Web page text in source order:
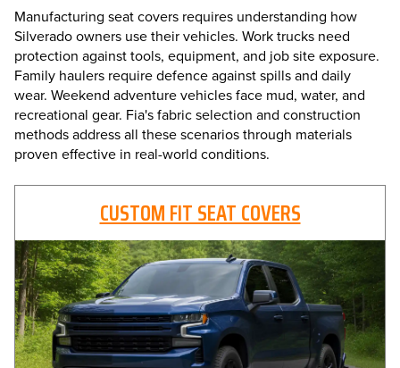
Manufacturing seat covers requires understanding how
Silverado owners use their vehicles. Work trucks need
protection against tools, equipment, and job site exposure.
Family haulers require defence against spills and daily
wear. Weekend adventure vehicles face mud, water, and
recreational gear. Fia's fabric selection and construction
methods address all these scenarios through materials
proven effective in real-world conditions.
CUSTOM FIT SEAT COVERS